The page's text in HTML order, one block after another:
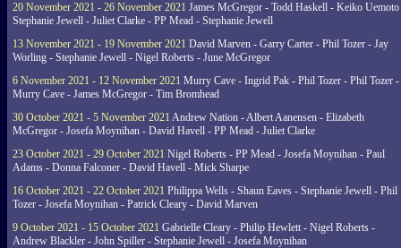
20 November 2021 - 26 November 2021 James McGregor - Todd Haskell - Keiko
Stephanie Jewell - Juliet Clarke - PP Mead - Stephanie Jewell
13 November 2021 - 19 November 2021 David Marven - Garry Carter - Phil Tozer - Jay
Worling - Stephanie Jewell - Nigel Roberts - June McGregor
6 November 2021 - 12 November 2021 Murry Cave - Ingrid Pak - Phil Tozer - Phil Tozer -
Murry Cave - James McGregor - Tim Bromhead
30 October 2021 - 5 November 2021 Andrew Nation - Albert Aanensen - Elizabeth
McGregor - Josefa Moynihan - David Havell - PP Mead - Juliet Clarke
23 October 2021 - 29 October 2021 Nigel Roberts - PP Mead - Josefa Moynihan - Paul
Adams - Donna Falconer - David Havell - Mick Sharpe
16 October 2021 - 22 October 2021 Philippa Wells - Shaun Eaves - Stephanie Jewell - Phil
Tozer - Josefa Moynihan - Patrick Cleary - David Marven
9 October 2021 - 15 October 2021 Gabrielle Cleary - Philip Hewlett - Nigel Roberts -
Andrew Blackler - John Spiller - Stephanie Jewell - Josefa Moynihan